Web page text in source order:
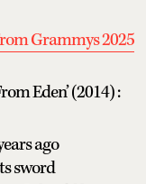
Grammys 2025
Eden’ (2014) :
ago
sword